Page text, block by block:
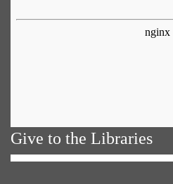
Give to the Libraries